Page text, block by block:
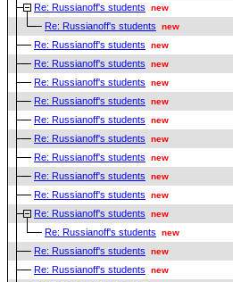
Re: Russianoff's students new
Re: Russianoff's students new
Re: Russianoff's students new
Re: Russianoff's students new
Re: Russianoff's students new
Re: Russianoff's students new
Re: Russianoff's students new
Re: Russianoff's students new
Re: Russianoff's students new
Re: Russianoff's students new
Re: Russianoff's students new
Re: Russianoff's students new
Re: Russianoff's students new
Re: Russianoff's students new
Re: Russianoff's students new